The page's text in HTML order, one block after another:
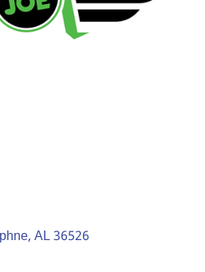
AL36526